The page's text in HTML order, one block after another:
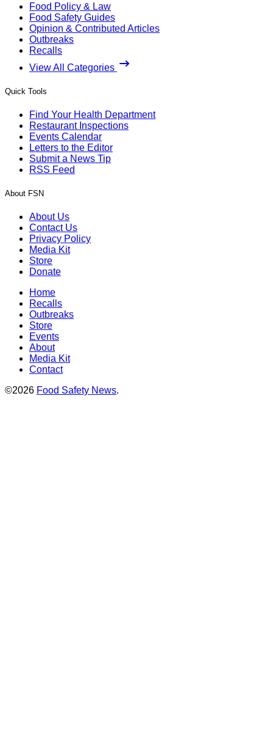
Food Policy & Law
Food Safety Guides
Opinion & Contributed Articles
Outbreaks
Recalls
View All Categories
Quick Tools
Find Your Health Department
Restaurant Inspections
Events Calendar
Letters to the Editor
Submit a News Tip
RSS Feed
About FSN
About Us
Contact Us
Privacy Policy
Media Kit
Store
Donate
Home
Recalls
Outbreaks
Store
Events
About
Media Kit
Contact
©2026 Food Safety News.